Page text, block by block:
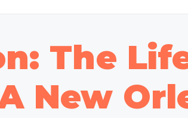
The
New